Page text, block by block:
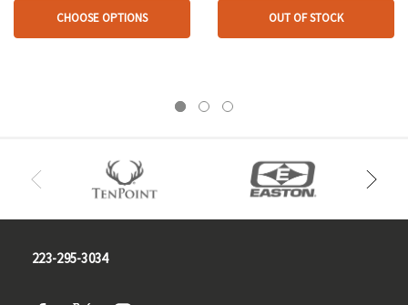
CHOOSE OPTIONS OUT OF STOCK
223-295-3034